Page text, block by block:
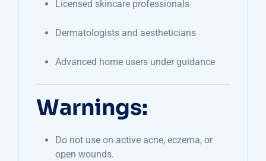
Licensed skincare professionals
Dermatologists and aestheticians
Advanced home users under guidance
Warnings:
Do not use on active acne, eczema, or
open wounds.